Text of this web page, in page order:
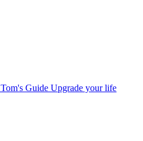
Tom's Guide Upgrade your life